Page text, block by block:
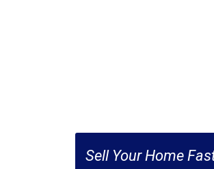
Sell Your Home